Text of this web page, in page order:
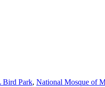
Bird Park, National Mosque of